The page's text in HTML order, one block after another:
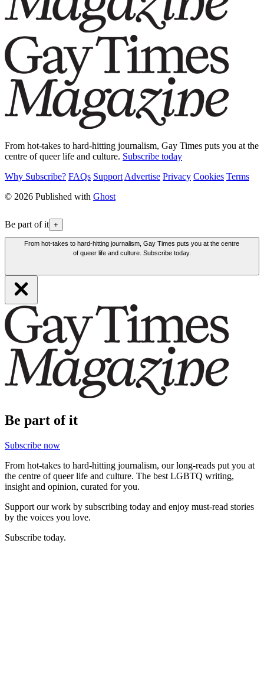
From hot-takes to hard-hitting journalism, Gay Times puts you at the
centre of queer life and culture. Subscribe today
Why Subscribe? FAQs Support Advertise Privacy Cookies Terms
© 2026 Published with Ghost
Be part of it +
From hot-takes to hard-hitting journalism, Gay Times puts you at the centre
of queer life and culture. Subscribe today.
Be part of it
Subscribe now
From hot-takes to hard-hitting journalism, our long-reads put you at
the centre of queer life and culture. The best LGBTQ writing,
insight and opinion, curated for you.
Support our work by subscribing today and enjoy must-read stories
by the voices you love.
Subscribe today.